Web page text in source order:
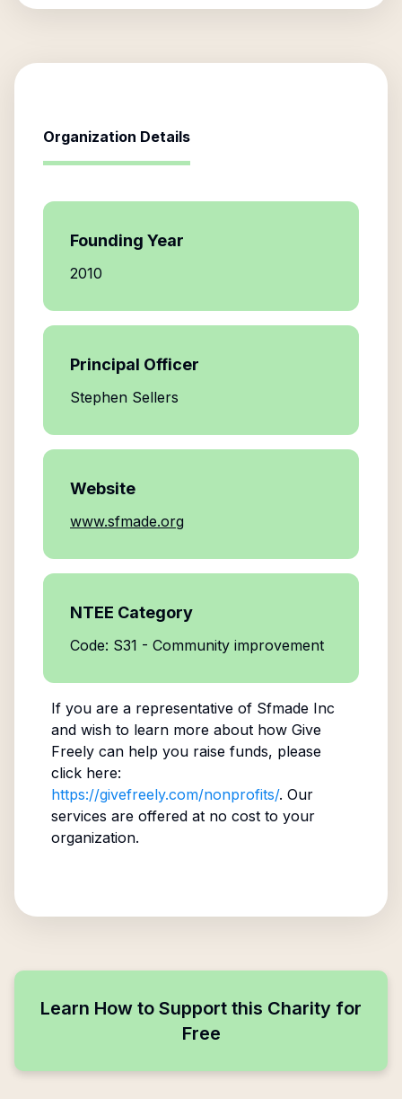
Organization Details
Founding Year
2010
Principal Officer
Stephen Sellers
Website
www.sfmade.org
NTEE Category
Code: S31 - Community improvement
If you are a representative of Sfmade Inc
and wish to learn more about how Give
Freely can help you raise funds, please
click here:
https://givefreely.com/nonprofits/. Our
services are offered at no cost to your
organization.
Learn How to Support this Charity for
Free